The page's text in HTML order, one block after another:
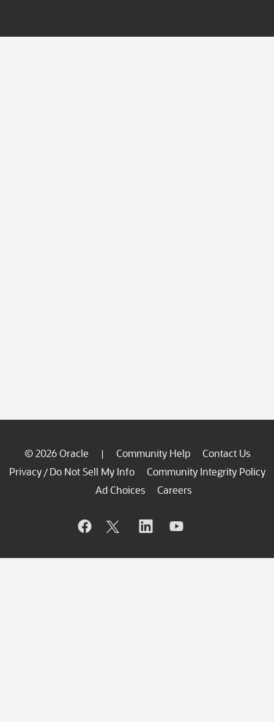
© 2026 Oracle | Community Help
Contact Us
Privacy / Do Not Sell My Info
Community Integrity Policy
Ad Choices
Careers